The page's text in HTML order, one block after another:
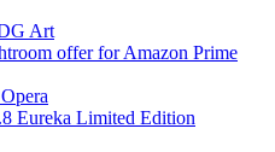
Art
offer for Amazon Prime
Eureka Limited Edition